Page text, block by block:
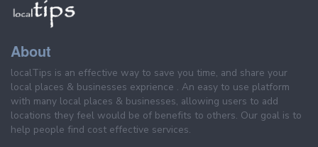
About
localTips is an effective way to save you time, and share your
local places & businesses exprience . An easy to use platform
with many local places & businesses, allowing users to add
locations they feel would be of benefits to others. Our goal is to
help people find cost effective services.